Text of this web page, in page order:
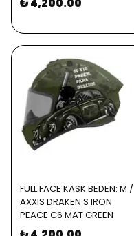
₺ 4,200.00
FULL FACE KASK BEDEN: M /
AXXIS DRAKEN S IRON
PEACE C6 MAT GREEN